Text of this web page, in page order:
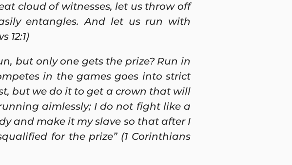
cloud of witnesses, let us throw off
entangles. And let us run with
12:1)
but only one gets the prize? Run in
in the games goes into strict
but we do it to get a crown that will
aimlessly; I do not fight like a
and make it my slave so that after I
for the prize” (1 Corinthians